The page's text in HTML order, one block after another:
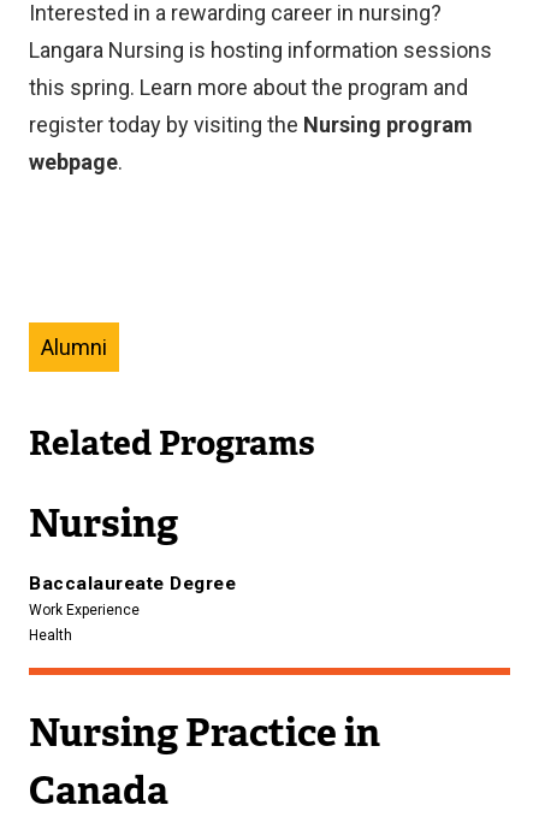
Interested in a rewarding career in nursing?
Langara Nursing is hosting information sessions
this spring. Learn more about the program and
register today by visiting the Nursing program
webpage.
Alumni
Related Programs
Nursing
Baccalaureate Degree
Work Experience
Health
Nursing Practice in
Canada